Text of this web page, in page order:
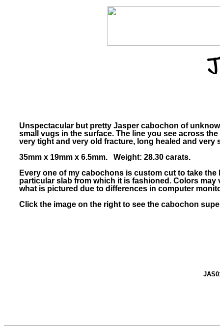
Unspectacular but pretty Jasper cabochon of
small vugs in the surface. The line you see across
very tight and very old fracture, long healed and very
35mm x 19mm x 6.5mm. Weight: 28.30 carats.
Every one of my cabochons is custom cut to take the
particular slab from which it is fashioned. Colors may
what is pictured due to differences in computer
Click the image on the right to see the cabochon